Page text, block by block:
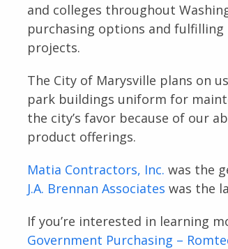
and colleges throughout
purchasing options and
projects.
The City of Marysville plans on
park buildings uniform for
the city’s favor because of our
product offerings.
Matia Contractors, Inc. was the
J.A. Brennan Associates was the
If you’re interested in learning
Government Purchasing –